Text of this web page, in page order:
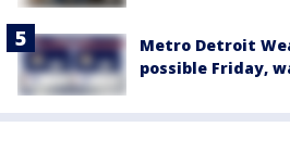
Metro Detroit
possible Friday,